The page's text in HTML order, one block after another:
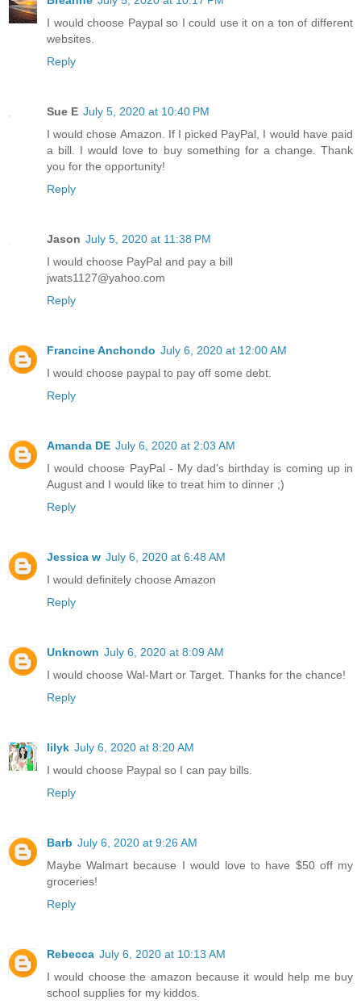
I would choose Paypal so I could use it on a ton of different
websites.
Reply
Sue E July 5, 2020 at 10:40 PM
I would chose Amazon. If I picked PayPal, I would have paid
a bill. I would love to buy something for a change. Thank
you for the opportunity!
Reply
Jason July 5, 2020 at 11:38 PM
I would choose PayPal and pay a bill
jwats1127@yahoo.com
Reply
Francine Anchondo July 6, 2020 at 12:00 AM
I would choose paypal to pay off some debt.
Reply
Amanda DE July 6, 2020 at 2:03 AM
I would choose PayPal - My dad's birthday is coming up in
August and I would like to treat him to dinner ;)
Reply
Jessica w July 6, 2020 at 6:48 AM
I would definitely choose Amazon
Reply
Unknown July 6, 2020 at 8:09 AM
I would choose Wal-Mart or Target. Thanks for the chance!
Reply
lilyk July 6, 2020 at 8:20 AM
I would choose Paypal so I can pay bills.
Reply
Barb July 6, 2020 at 9:26 AM
Maybe Walmart because I would love to have $50 off my
groceries!
Reply
Rebecca July 6, 2020 at 10:13 AM
I would choose the amazon because it would help me buy
school supplies for my kiddos.